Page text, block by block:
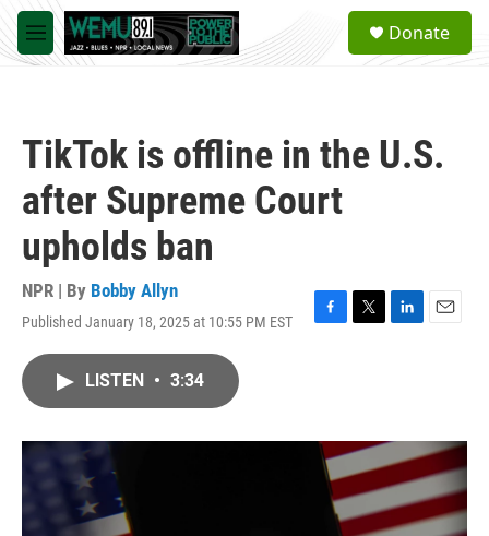
Skip to main content
M
e
a
Donate
TikTok is offline in the U.S.
after Supreme Court
upholds ban
NPR | By Bobby Allyn
Published January 18, 2025 at 10:55 PM EST
F
o
k
T
r
L
I
n
E
LISTEN • 3:34